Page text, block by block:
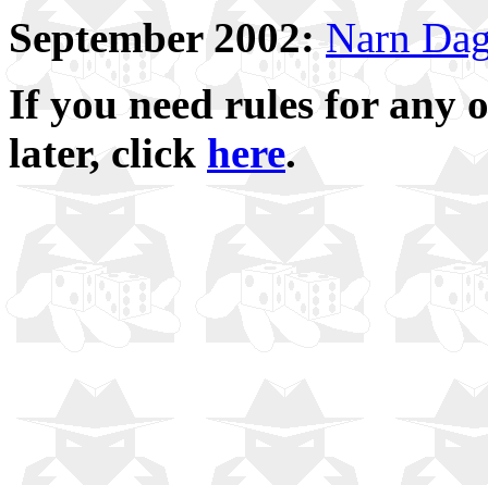
September 2002: Narn
If you need rules for any
later, click here.